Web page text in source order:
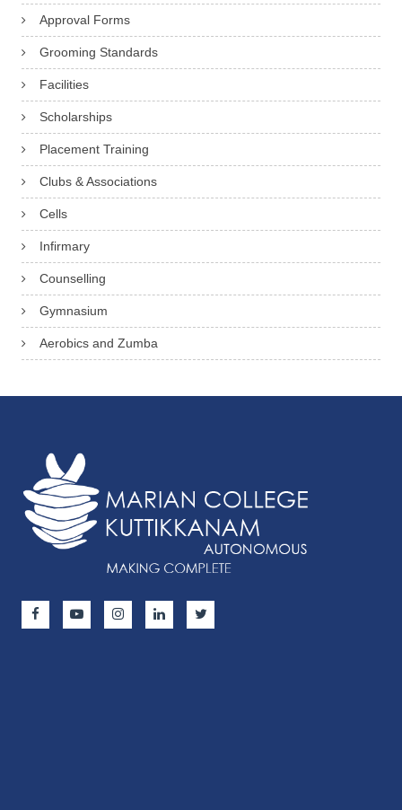
Approval Forms
Grooming Standards
Facilities
Scholarships
Placement Training
Clubs & Associations
Cells
Infirmary
Counselling
Gymnasium
Aerobics and Zumba